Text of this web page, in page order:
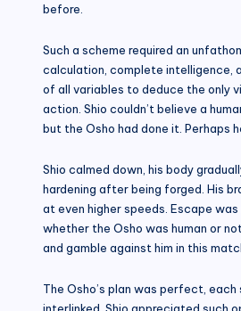
before.
Such a scheme required an
calculation, complete intelligence,
of all variables to deduce the only
action. Shio couldn’t believe a
but the Osho had done it. Perhaps
Shio calmed down, his body
hardening after being forged. His
at even higher speeds. Escape
whether the Osho was human or
and gamble against him in this
The Osho’s plan was perfect,
interlinked. Shio appreciated such